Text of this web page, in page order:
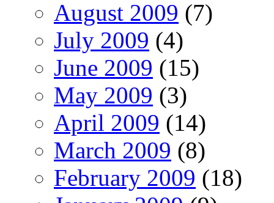
August 2009 (7)
July 2009 (4)
June 2009 (15)
May 2009 (3)
April 2009 (14)
March 2009 (8)
February 2009 (18)